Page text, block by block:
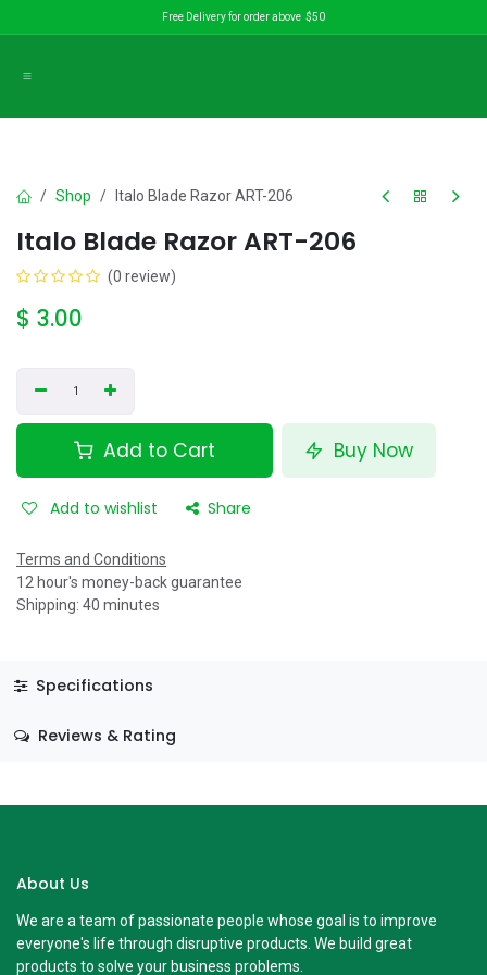
Free Delivery for order above $50
Shop Italo Blade Razor ART-206
Italo Blade Razor ART-206
(0 review)
$ 3.00
Add to Cart Buy Now
Add to wishlist Share
Terms and Conditions
12 hour's money-back guarantee
Shipping: 40 minutes
Specifications
Reviews & Rating
About Us
We are a team of passionate people whose goal is to improve
everyone's life through disruptive products. We build great
products to solve your business problems.